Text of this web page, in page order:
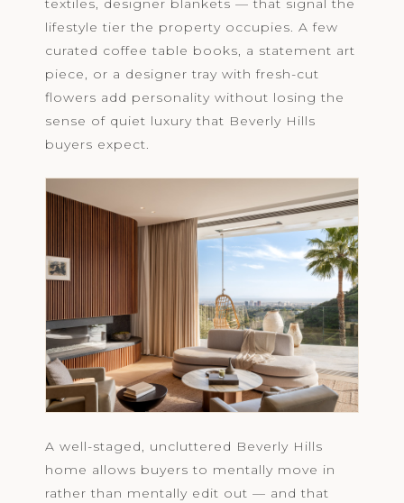
textiles, designer blankets — that signal the
lifestyle tier the property occupies. A few
curated coffee table books, a statement art
piece, or a designer tray with fresh-cut
flowers add personality without losing the
sense of quiet luxury that Beverly Hills
buyers expect.
A well-staged, uncluttered Beverly Hills
home allows buyers to mentally move in
rather than mentally edit out — and that